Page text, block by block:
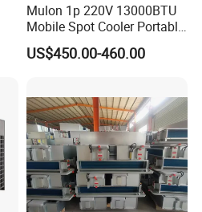
Mulon 1p 220V 13000BTU
Mobile Spot Cooler Portable
Industrial Air Conditioner for
Workshop Factory
US$450.00-460.00